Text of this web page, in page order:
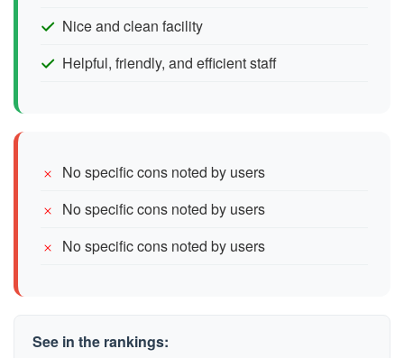
Nice and clean facility
Helpful, friendly, and efficient staff
No specific cons noted by users
No specific cons noted by users
No specific cons noted by users
See in the rankings: